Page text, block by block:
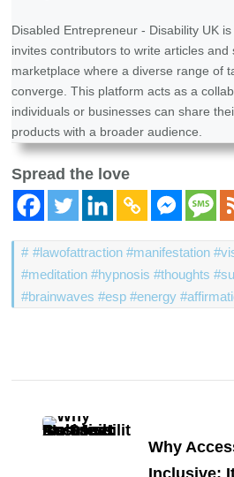
Disabled Entrepreneur - Disability UK
invites contributors to write articles and
marketplace where a diverse range of
converge. This platform acts as a
individuals or businesses can share
products with a broader audience.
Spread the love
#lawofattraction #manifestation
#meditation #hypnosis #thoughts
#brainwaves #esp #energy
Navigation
Why
Inclusive: